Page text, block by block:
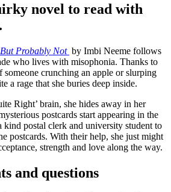
novel to read with
Probably Not by Imbi Neeme follows
who lives with misophonia. Thanks to
someone crunching an apple or slurping
a rage that she buries deep inside.
Right’ brain, she hides away in her
postcards start appearing in the
kind postal clerk and university student to
postcards. With their help, she just might
strength and love along the way.
and questions